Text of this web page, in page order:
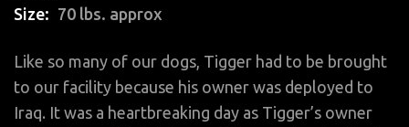
Size
70 lbs. approx
Like so many of our dogs, Tigger had to be brought
to our facility because his owner was deployed to
Iraq. It was a heartbreaking day as Tigger’s owner